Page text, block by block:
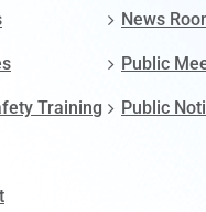
Training
News
Public
Public